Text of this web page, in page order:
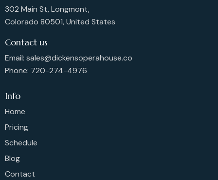
302 Main St, Longmont,
Colorado 80501, United States
Contact us
Email: sales@dickensoperahouse.co
Phone: 720-274-4976
Info
Home
Pricing
Schedule
Blog
Contact